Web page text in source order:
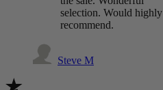
selection. Would highly
recommend.
Steve M